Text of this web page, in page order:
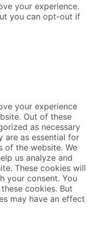
your experience.
you can opt-out if
your experience
Out of these
as necessary
are as essential for
of the website. We
us analyze and
These cookies will
your consent. You
cookies. But
may have an effect